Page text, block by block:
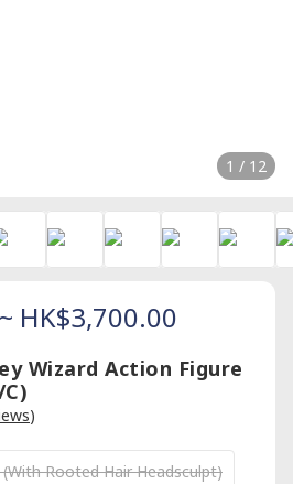
1 / 12
HK$3,700.00
Wizard Action Figure
)
Rooted Hair Headsculpt)